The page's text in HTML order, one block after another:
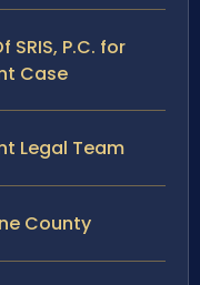
P.C. for
Case
Legal Team
County